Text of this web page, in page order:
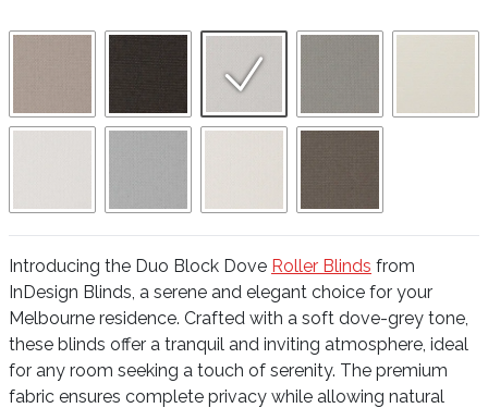
Introducing the Duo Block Dove Roller Blinds from
InDesign Blinds, a serene and elegant choice for your
Melbourne residence. Crafted with a soft dove-grey tone,
these blinds offer a tranquil and inviting atmosphere, ideal
for any room seeking a touch of serenity. The premium
fabric ensures complete privacy while allowing natural